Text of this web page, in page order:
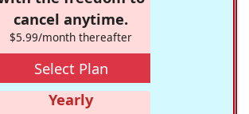
cancel anytime.
$5.99/month thereafter
Select Plan
Yearly